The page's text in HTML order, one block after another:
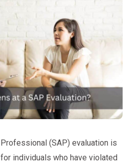
(SAP) evaluation is
individuals who have violated